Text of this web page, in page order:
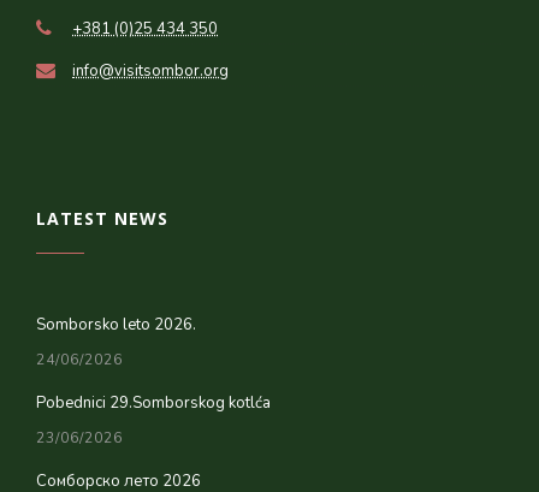
+381 (0)25 434 350
info@visitsombor.org
LATEST NEWS
Somborsko leto 2026.
24/06/2026
Pobednici 29.Somborskog kotlća
23/06/2026
Сомборско лето 2026